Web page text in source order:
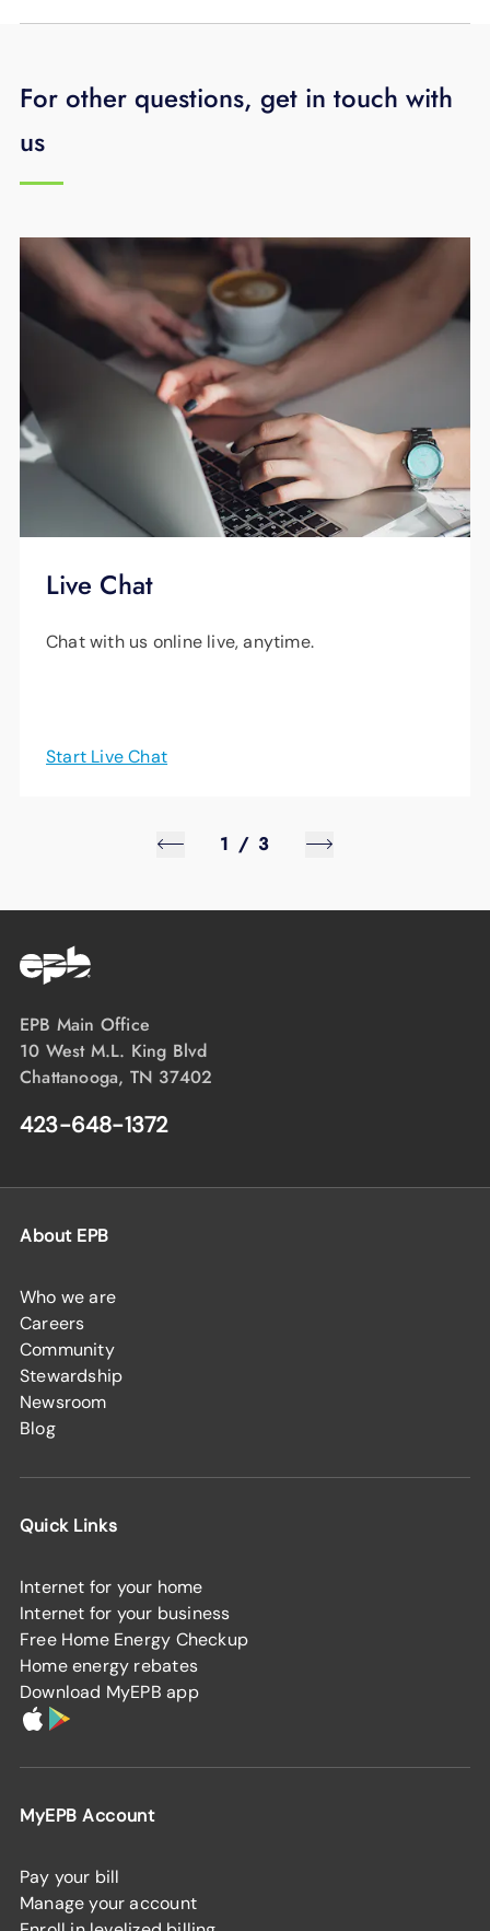
For other questions, get in touch with
us
Live Chat
Chat with us online live, anytime.
Start Live Chat
1 / 3
EPB Main Office
10 West M.L. King Blvd
Chattanooga, TN 37402
423-648-1372
About EPB
Who we are
Careers
Community
Stewardship
Newsroom
Blog
Quick Links
Internet for your home
Internet for your business
Free Home Energy Checkup
Home energy rebates
Download MyEPB app
MyEPB Account
Pay your bill
Manage your account